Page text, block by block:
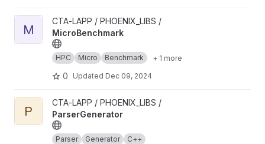
View MicroBenchmark project
M
CTA-LAPP / PHOENIX_LIBS /
MicroBenchmark
HPC Micro Benchmark + 1 more
0 Updated Dec 09, 2024
View ParserGenerator project
P
CTA-LAPP / PHOENIX_LIBS /
ParserGenerator
Parser Generator C++